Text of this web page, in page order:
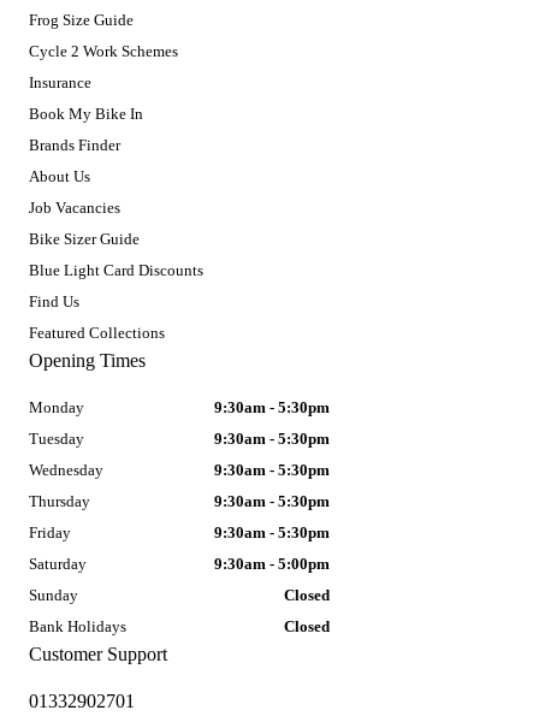
Frog Size Guide
Cycle 2 Work Schemes
Insurance
Book My Bike In
Brands Finder
About Us
Job Vacancies
Bike Sizer Guide
Blue Light Card Discounts
Find Us
Featured Collections
Customer Support
01332902701
Opening Times
Monday
9:30am - 5:30pm
Tuesday
9:30am - 5:30pm
Wednesday
9:30am - 5:30pm
Thursday
9:30am - 5:30pm
Friday
9:30am - 5:30pm
Saturday
9:30am - 5:00pm
Sunday
Closed
Bank Holidays
Closed